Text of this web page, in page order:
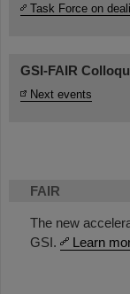
FAIR
The new
GSI.
Learn
Task Force on
GSI-FAIR
Next events